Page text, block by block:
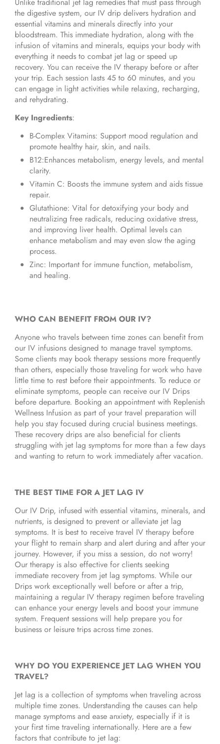
the digestive system, our IV drip delivers hydration and
essential vitamins and minerals directly into your
bloodstream. This immediate hydration, along with the
infusion of vitamins and minerals, equips your body with
everything it needs to combat jet lag or speed up
recovery. You can receive the IV therapy before or after
your trip. Each session lasts 45 to 60 minutes, and you
can engage in light activities while relaxing, recharging,
and rehydrating.
Key Ingredients:
B-Complex Vitamins: Support mood regulation and
promote healthy hair, skin, and nails.
B12:Enhances metabolism, energy levels, and mental
clarity.
Vitamin C: Boosts the immune system and aids tissue
repair.
Glutathione: Vital for detoxifying your body and
neutralizing free radicals, reducing oxidative stress,
and improving liver health. Optimal levels can
enhance metabolism and may even slow the aging
process.
Zinc: Important for immune function, metabolism,
and healing.
WHO CAN BENEFIT FROM OUR IV?
Anyone who travels between time zones can benefit from
our IV infusions designed to manage travel symptoms.
Some clients may book therapy sessions more frequently
than others, especially those traveling for work who have
little time to rest before their appointments. To reduce or
eliminate symptoms, people can receive our IV Drips
before departure. Booking an appointment with Replenish
Wellness Infusion as part of your travel preparation will
help you stay focused during crucial business meetings.
These recovery drips are also beneficial for clients
struggling with jet lag symptoms for more than a few days
and wanting to return to work immediately after vacation.
THE BEST TIME FOR A JET LAG IV
Our IV Drip, infused with essential vitamins, minerals, and
nutrients, is designed to prevent or alleviate jet lag
symptoms. It is best to receive travel IV therapy before
your flight to remain sharp and alert during and after your
journey. However, if you miss a session, do not worry!
Our therapy is also effective for clients seeking
immediate recovery from jet lag symptoms. While our
Drips work exceptionally well before or after a trip,
maintaining a regular IV therapy regimen before traveling
can enhance your energy levels and boost your immune
system. Frequent sessions will help prepare you for
business or leisure trips across time zones.
WHY DO YOU EXPERIENCE JET LAG WHEN YOU
TRAVEL?
Jet lag is a collection of symptoms when traveling across
multiple time zones. Understanding the causes can help
manage symptoms and ease anxiety, especially if it is
your first time traveling internationally. Here are a few
factors that contribute to jet lag: